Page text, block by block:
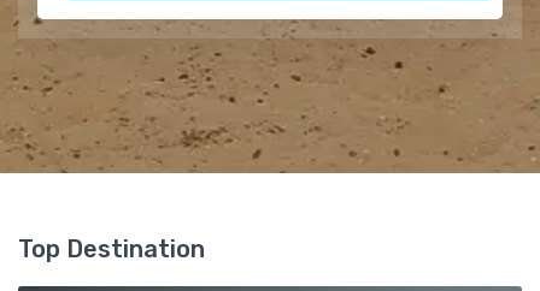
Top Destination